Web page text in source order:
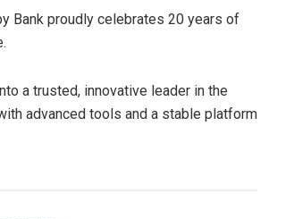
Bank proudly celebrates 20 years of
a trusted, innovative leader in the
advanced tools and a stable platform